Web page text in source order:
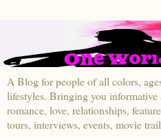
A Blog for people of all colors,
lifestyles. Bringing you informative
romance, love, relationships,
tours, interviews, events, movie